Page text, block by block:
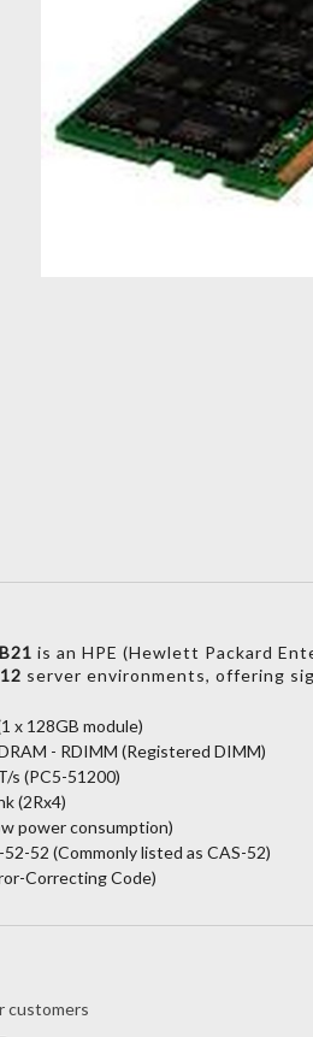
is an HPE (Hewlett Packard
server environments, offering
x 128GB module)
- RDIMM (Registered DIMM)
s (PC5-51200)
(2Rx4)
power consumption)
52 (Commonly listed as CAS-52)
Correcting Code)
customers